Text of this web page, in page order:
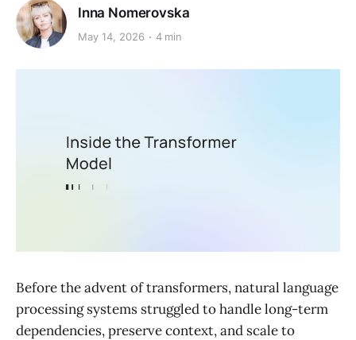
Inna Nomerovska
May 14, 2026 4 min
Before the advent of transformers, natural language
processing systems struggled to handle long-term
dependencies, preserve context, and scale to